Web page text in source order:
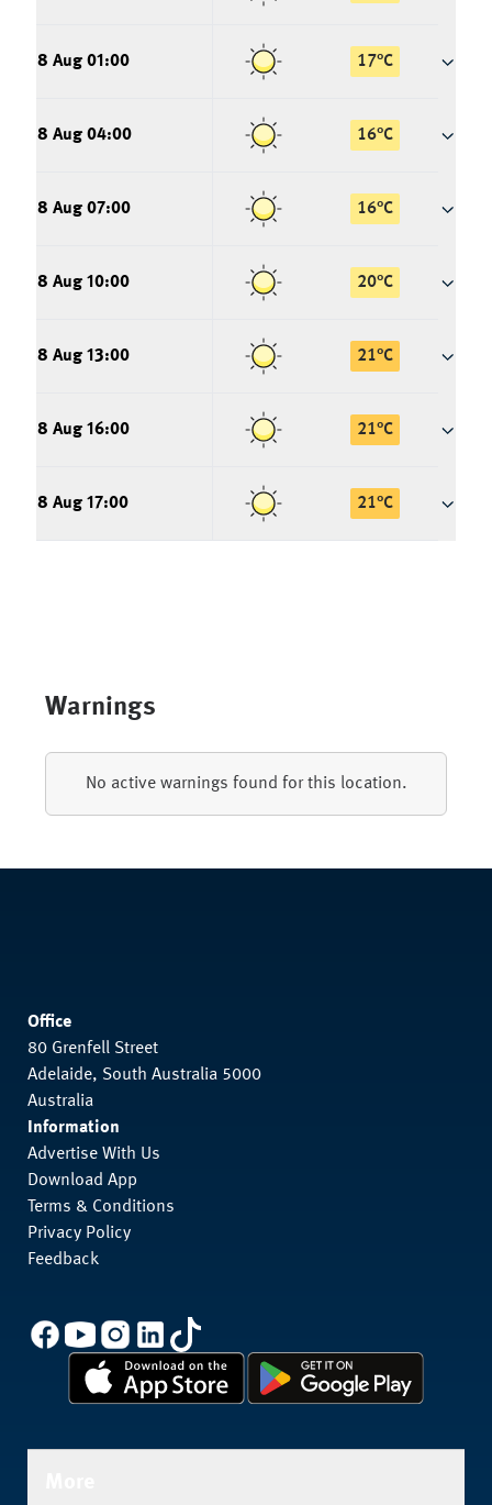
8 Aug 01:00 17°C
8 Aug 04:00 16°C
8 Aug 07:00 16°C
8 Aug 10:00 20°C
8 Aug 13:00 21°C
8 Aug 16:00 21°C
8 Aug 17:00 21°C
Warnings
No active warnings found for this location.
Office
80 Grenfell Street
Adelaide, South Australia 5000
Australia
Information
Advertise With Us
Download App
Terms & Conditions
Privacy Policy
Feedback